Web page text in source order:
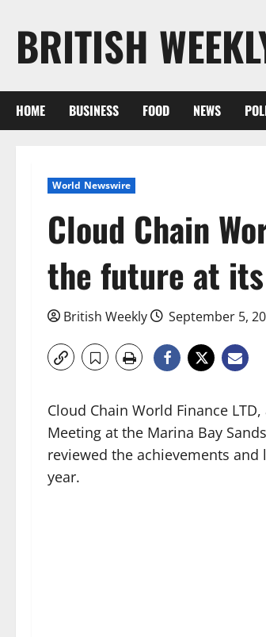
contentBRITISH
HOME BUSINESS FOOD NEWS
World Newswire
Cloud Chain
the future at
British Weekly September 5,
Cloud Chain World Finance
Meeting at the Marina Bay
reviewed the achievements
year.